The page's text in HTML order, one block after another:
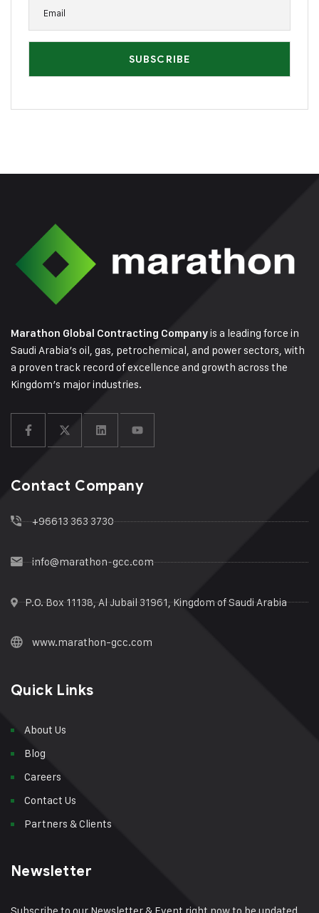
Marathon Global Contracting Companyis a leading force in
Saudi Arabia’s oil, gas, petrochemical, and power sectors, with
a proven track record of excellence and growth across the
Kingdom’s major industries.
Contact Company
+96613 363 3730
info@marathon-gcc.com
P.O. Box 11138, Al Jubail 31961, Kingdom of Saudi Arabia
www.marathon-gcc.com
Quick Links
About Us
Blog
Careers
Contact Us
Partners & Clients
Newsletter